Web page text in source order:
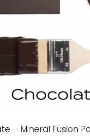
– Mineral Fusion